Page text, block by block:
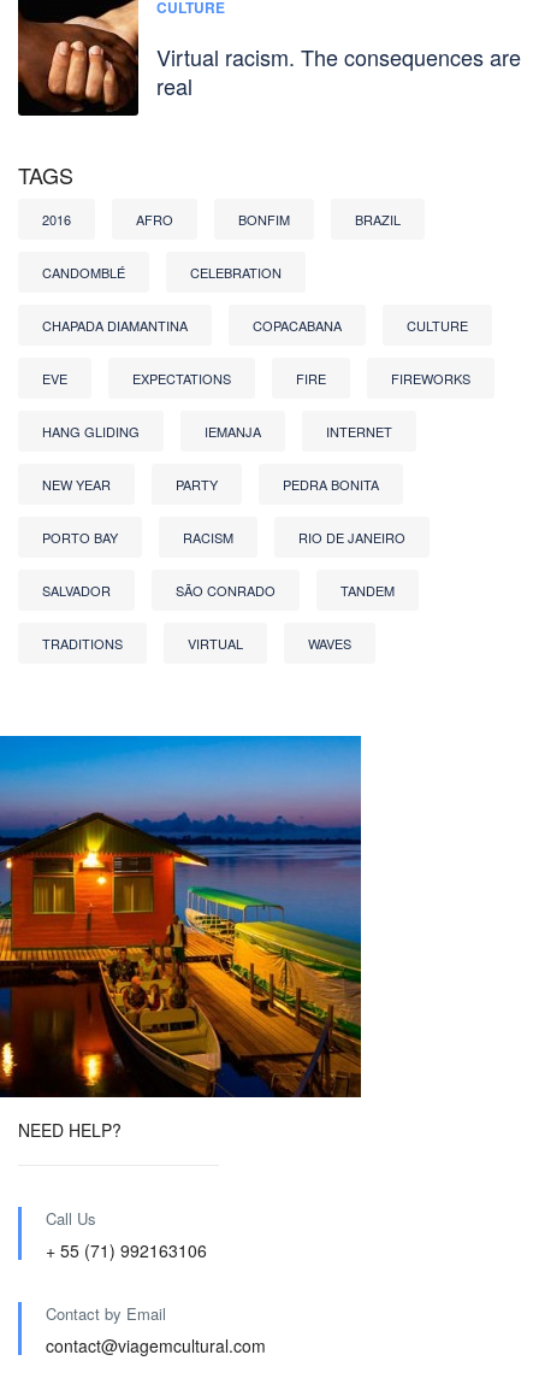
CULTURE
Virtual racism. The consequences are
real
TAGS
2016 AFRO BONFIM BRAZIL
CANDOMBLÉ CELEBRATION
CHAPADA DIAMANTINA COPACABANA CULTURE
EVE EXPECTATIONS FIRE FIREWORKS
HANG GLIDING IEMANJA INTERNET
NEW YEAR PARTY PEDRA BONITA
PORTO BAY RACISM RIO DE JANEIRO
SALVADOR SÃO CONRADO TANDEM
TRADITIONS VIRTUAL WAVES
NEED HELP?
Call Us
+ 55 (71) 992163106
Contact by Email
contact@viagemcultural.com